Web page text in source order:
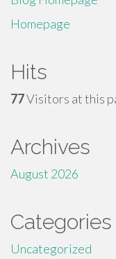
Homepage
Hits
77Visitors at this
Archives
August 2026
Categories
Uncategorized